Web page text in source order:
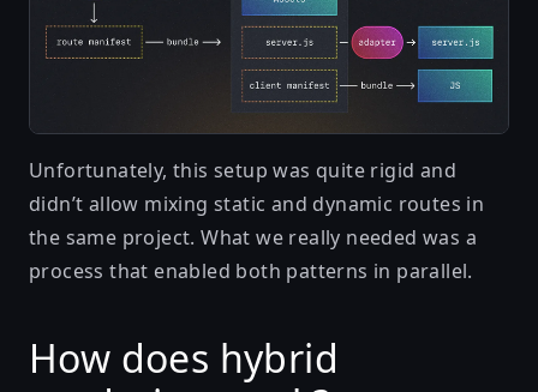
Unfortunately, this setup was quite rigid and
didn’t allow mixing static and dynamic routes in
the same project. What we really needed was a
process that enabled both patterns in parallel.
How does hybrid